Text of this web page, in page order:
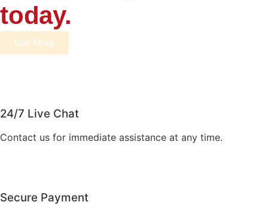
today.
Our Shop
24/7 Live Chat
Contact us for immediate assistance at any time.
Secure Payment